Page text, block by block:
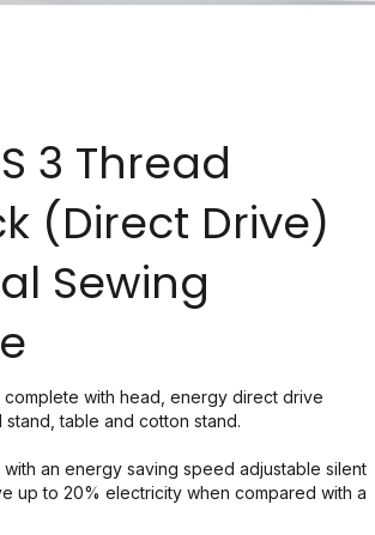
3 Thread
(Direct Drive)
Sewing
complete with head, energy direct drive
stand, table and cotton stand.
with an energy saving speed adjustable silent
up to 20% electricity when compared with a